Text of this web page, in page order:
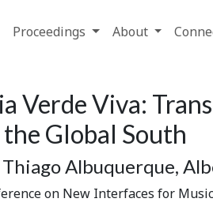
Proceedings About
Verde Viva:
Global South
Thiago Albuquerque,
on New Interfaces for